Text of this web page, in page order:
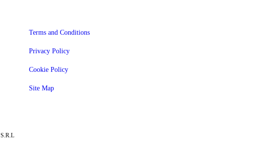
Terms and Conditions
Privacy Policy
Cookie Policy
Site Map